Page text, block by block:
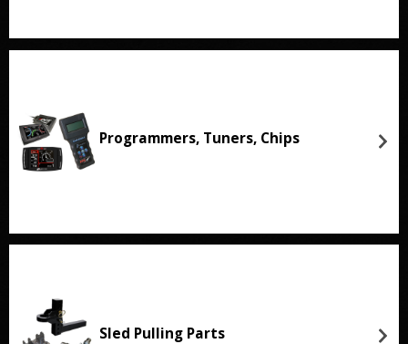
Programmers, Tuners, Chips
Sled Pulling Parts